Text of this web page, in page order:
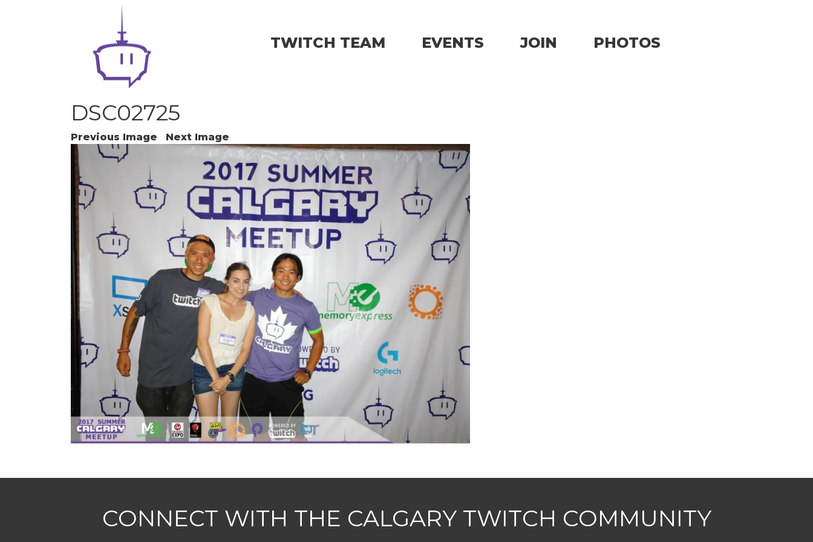
TWITCH TEAM EVENTS JOIN PHOTOS
DSC02725
Previous Image Next Image
CONNECT WITH THE CALGARY TWITCH COMMUNITY